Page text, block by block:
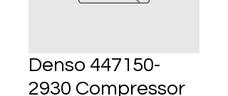
Denso 447150-
2930 Compressor